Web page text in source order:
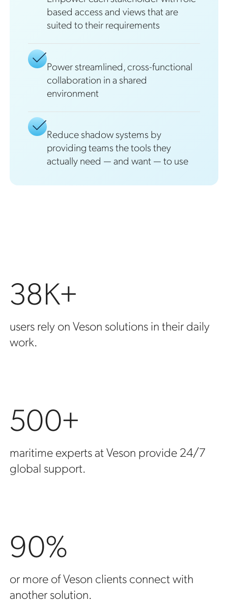
based access and views that are
suited to their requirements
Power streamlined, cross-functional
collaboration in a shared
environment
Reduce shadow systems by
providing teams the tools they
actually need — and want — to use
90%
or more of Veson clients connect with
another solution.
500+
maritime experts at Veson provide 24/7
global support.
38K+
users rely on Veson solutions in their daily
work.